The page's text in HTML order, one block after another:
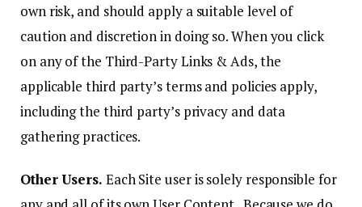
own risk, and should apply a suitable level of
caution and discretion in doing so. When you click
on any of the Third-Party Links & Ads, the
applicable third party’s terms and policies apply,
including the third party’s privacy and data
gathering practices.
Other Users. Each Site user is solely responsible for